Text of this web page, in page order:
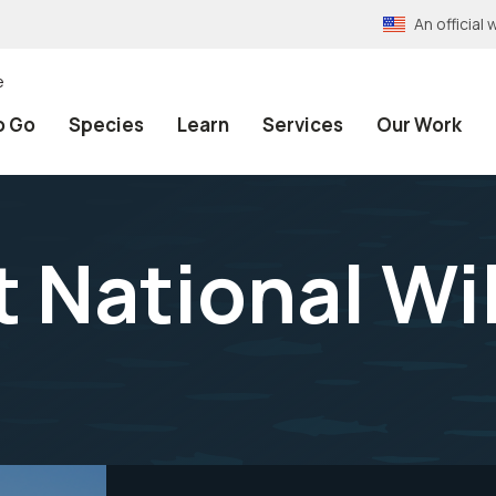
An official
Go Species Learn Services Our Work
National